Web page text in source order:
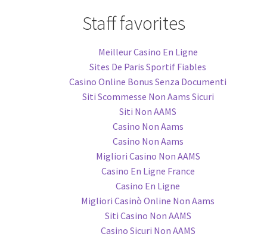
Staff favorites
Meilleur Casino En Ligne
Sites De Paris Sportif Fiables
Casino Online Bonus Senza Documenti
Siti Scommesse Non Aams Sicuri
Siti Non AAMS
Casino Non Aams
Casino Non Aams
Migliori Casino Non AAMS
Casino En Ligne France
Casino En Ligne
Migliori Casinò Online Non Aams
Siti Casino Non AAMS
Casino Sicuri Non AAMS